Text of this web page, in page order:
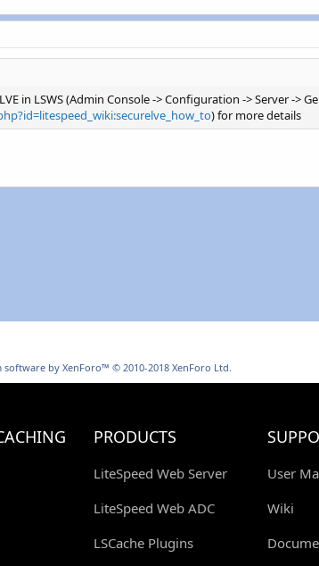
in LSWS (Admin Console -> Configuration -> Server ->
) for more details
software by XenForo™ © 2010-2018 XenForo Ltd.
PRODUCTS
LiteSpeed Web Server
LiteSpeed Web ADC
LSCache Plugins
User
Wiki